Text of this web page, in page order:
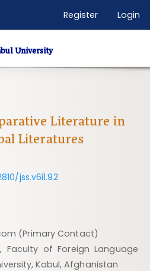
Register Login
University
Literature in
Literatures
jss.v6i1.92
(Primary Contact)
of Foreign Language
Kabul, Afghanistan